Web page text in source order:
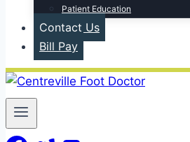
Patient Education
Contact Us
Bill Pay